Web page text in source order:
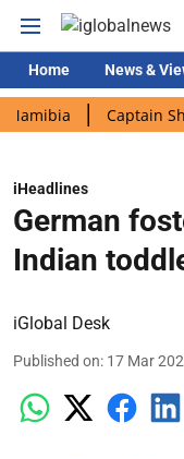
Home News &
Captain Shukla
iHeadlines
German
Indian
iGlobal Desk
Published on: 17 Mar